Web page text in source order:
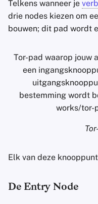
Telkens wanneer je
drie nodes kiezen om
bouwen; dit pad wordt
Tor-pad waarop jouw
een
bestemming wordt
works/tor-
Elk van deze
De Entry Node